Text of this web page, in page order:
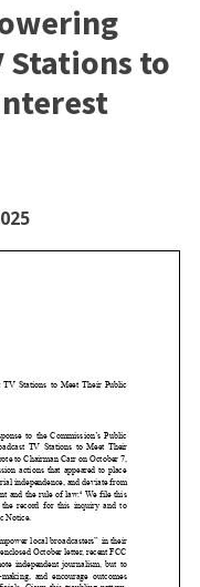
Stations to